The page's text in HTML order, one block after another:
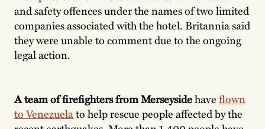
and safety offences under the names of two limited
companies associated with the hotel. Britannia said
they were unable to comment due to the ongoing
legal action.
A team of firefighters from Merseysidehaveflown
to Venezuelato help rescue people affected by the